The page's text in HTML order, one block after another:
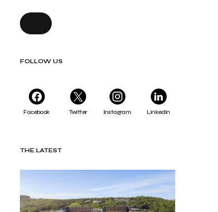
FOLLOW US
Facebook Twitter Instagram LinkedIn
THE LATEST